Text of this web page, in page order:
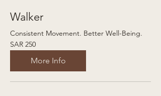
Walker
Consistent Movement. Better Well-Being.
250
Saudi
riyals
SAR 250
More Info